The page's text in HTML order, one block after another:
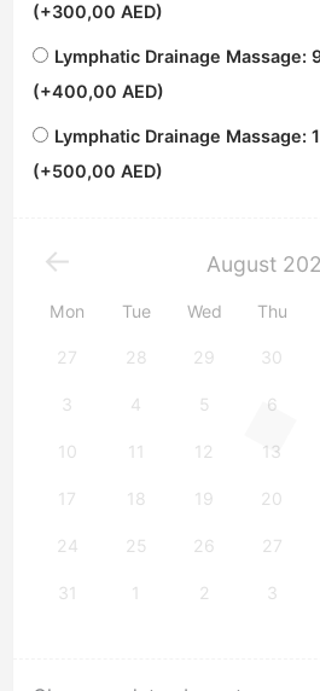
(+300,00 AED)
Lymphatic Drainage Massage:
(+400,00 AED)
Lymphatic Drainage Massage:
(+500,00 AED)
August
Mon Tue Wed Thu
27 28 29 30
3 4 5 6
10 11 12 13
17 18 19 20
24 25 26 27
31 1 2 3